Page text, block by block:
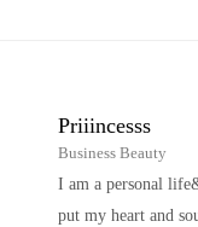
Priiincesss
Business Beauty
I am a personal
put my heart and